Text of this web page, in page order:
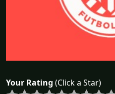
Your Rating (Click a Star)